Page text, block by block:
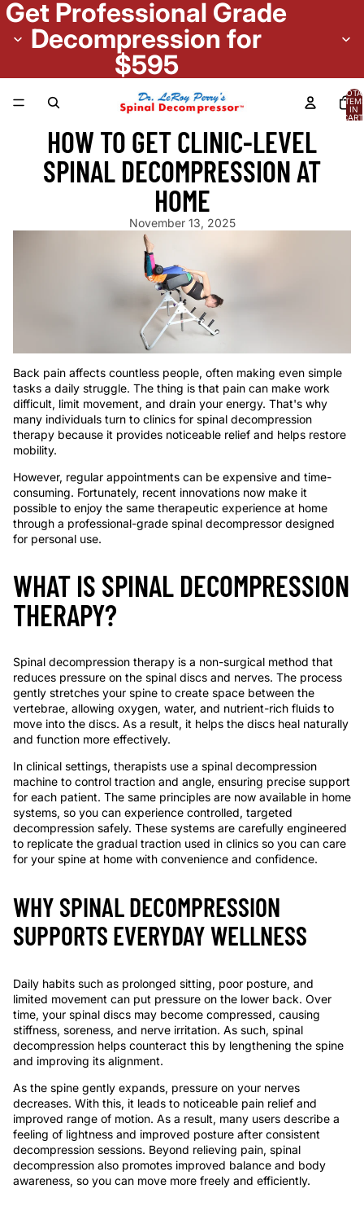
Get Professional Grade
Decompression for
$595
IN
HOW TO GET CLINIC-LEVEL
SPINAL DECOMPRESSION AT
HOME
November 13, 2025
Back pain affects countless people, often making even simple
tasks a daily struggle. The thing is that pain can make work
difficult, limit movement, and drain your energy. That's why
many individuals turn to clinics for spinal decompression
therapy because it provides noticeable relief and helps restore
mobility.
However, regular appointments can be expensive and time-
consuming. Fortunately, recent innovations now make it
possible to enjoy the same therapeutic experience at home
through a professional-grade spinal decompressor designed
for personal use.
WHAT IS SPINAL DECOMPRESSION
THERAPY?
Spinal decompression therapy is a non-surgical method that
reduces pressure on the spinal discs and nerves. The process
gently stretches your spine to create space between the
vertebrae, allowing oxygen, water, and nutrient-rich fluids to
move into the discs. As a result, it helps the discs heal naturally
and function more effectively.
In clinical settings, therapists use a spinal decompression
machine to control traction and angle, ensuring precise support
for each patient. The same principles are now available in home
systems, so you can experience controlled, targeted
decompression safely. These systems are carefully engineered
to replicate the gradual traction used in clinics so you can care
for your spine at home with convenience and confidence.
WHY SPINAL DECOMPRESSION
SUPPORTS EVERYDAY WELLNESS
Daily habits such as prolonged sitting, poor posture, and
limited movement can put pressure on the lower back. Over
time, your spinal discs may become compressed, causing
stiffness, soreness, and nerve irritation. As such, spinal
decompression helps counteract this by lengthening the spine
and improving its alignment.
As the spine gently expands, pressure on your nerves
decreases. With this, it leads to noticeable pain relief and
improved range of motion. As a result, many users describe a
feeling of lightness and improved posture after consistent
decompression sessions. Beyond relieving pain, spinal
decompression also promotes improved balance and body
awareness, so you can move more freely and efficiently.